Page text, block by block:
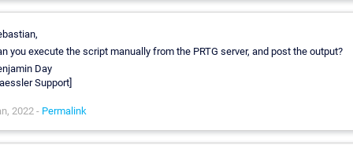
you execute the script manually from the PRTG server, and post the output?
Day
Support]
2022 - Permalink